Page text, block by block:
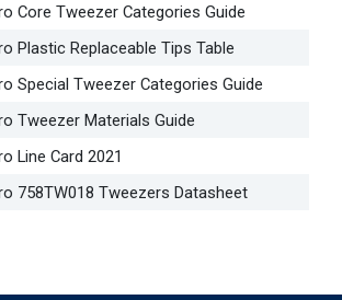
Core Tweezer Categories Guide
Plastic Replaceable Tips Table
Special Tweezer Categories Guide
Tweezer Materials Guide
Line Card 2021
758TW018 Tweezers Datasheet